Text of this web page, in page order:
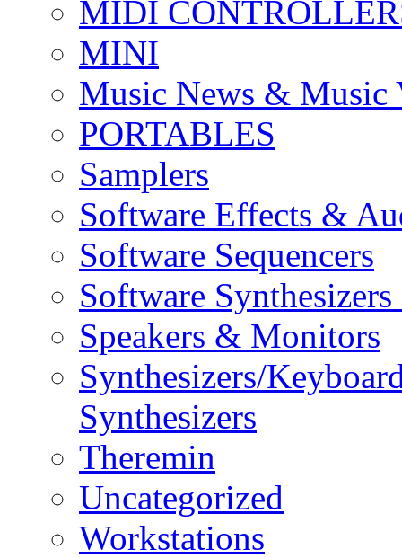
MIDI
MINI
Music News & Music
PORTABLES
Samplers
Software Effects &
Software Sequencers
Software
Speakers & Monitors
Synthesizers/
Synthesizers
Theremin
Uncategorized
Workstations